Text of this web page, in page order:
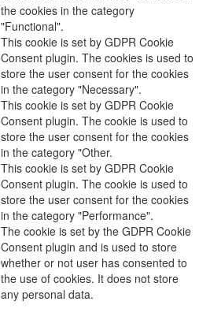
the cookies in the category
"Functional".
This cookie is set by GDPR Cookie
Consent plugin. The cookies is used to
store the user consent for the cookies
in the category "Necessary".
This cookie is set by GDPR Cookie
Consent plugin. The cookie is used to
store the user consent for the cookies
in the category "Other.
This cookie is set by GDPR Cookie
Consent plugin. The cookie is used to
store the user consent for the cookies
in the category "Performance".
The cookie is set by the GDPR Cookie
Consent plugin and is used to store
whether or not user has consented to
the use of cookies. It does not store
any personal data.